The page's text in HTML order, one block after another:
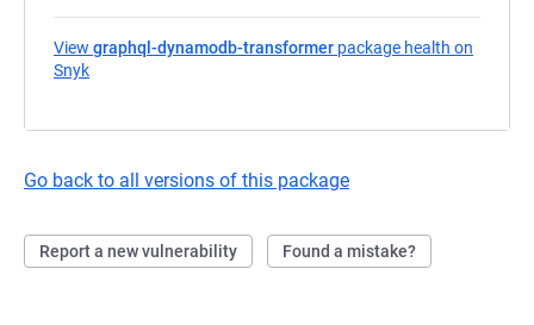
View graphql-dynamodb-transformer package health on
Snyk
Go back to all versions of this package
Report a new vulnerability Found a mistake?